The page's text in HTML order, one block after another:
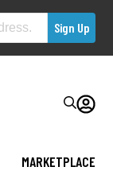
MARKETPLACE